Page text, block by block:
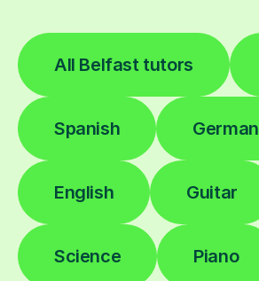
All Belfast tutors
Spanish German
English Guitar
Science Piano